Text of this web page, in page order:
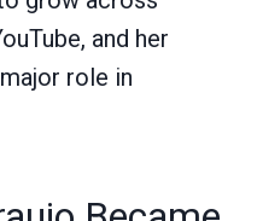
and her
role in